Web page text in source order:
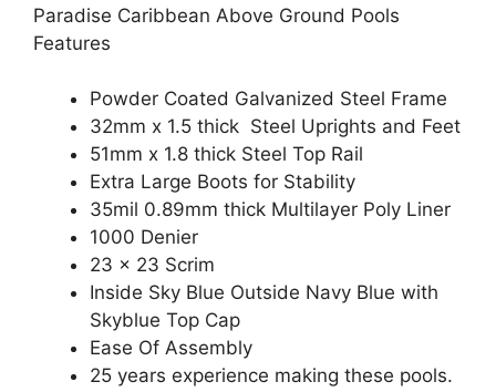
Paradise Caribbean Above Ground Pools
Features
Powder Coated Galvanized Steel Frame
32mm x 1.5 thick Steel Uprights and Feet
51mm x 1.8 thick Steel Top Rail
Extra Large Boots for Stability
35mil 0.89mm thick Multilayer Poly Liner
1000 Denier
23 x 23 Scrim
Inside Sky Blue Outside Navy Blue with
Skyblue Top Cap
Ease Of Assembly
25 years experience making these pools.